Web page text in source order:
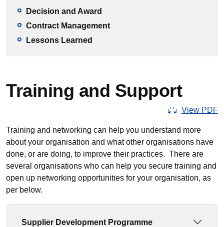
Decision and Award
Contract Management
Lessons Learned
Training and Support
View PDF
Training and networking can help you understand more
about your organisation and what other organisations have
done, or are doing, to improve their practices. There are
several organisations who can help you secure training and
open up networking opportunities for your organisation, as
per below.
Supplier Development Programme